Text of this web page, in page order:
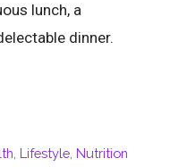
lunch, a
dinner.
Lifestyle Nutrition